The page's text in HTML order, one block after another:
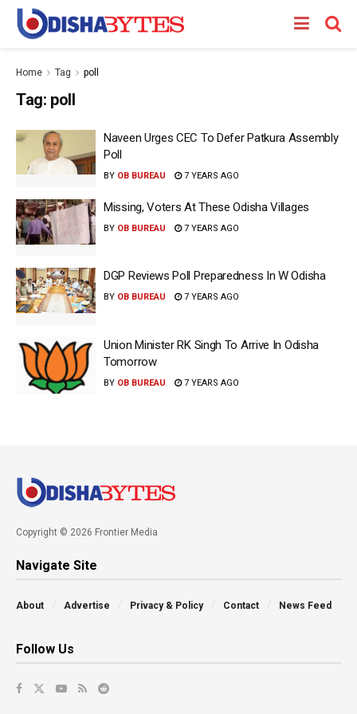
Home Tag poll
Tag: poll
Naveen Urges CEC To Defer Patkura Assembly
Poll
BY OB BUREAU 7 YEARS AGO
Missing, Voters At These Odisha Villages
BY OB BUREAU 7 YEARS AGO
DGP Reviews Poll Preparedness In W Odisha
BY OB BUREAU 7 YEARS AGO
Union Minister RK Singh To Arrive In Odisha
Tomorrow
BY OB BUREAU 7 YEARS AGO
Copyright © 2026 Frontier Media
Navigate Site
About Advertise Privacy & Policy Contact News Feed
Follow Us